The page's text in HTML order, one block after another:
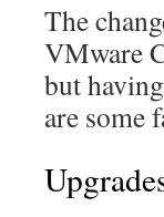
The
VMware
but
are some